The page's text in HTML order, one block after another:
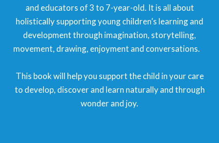
and educators of 3 to 7-year-old. It is all about
holistically supporting young children’s learning and
development through imagination, storytelling,
movement, drawing, enjoyment and conversations.⠀
This book will help you support the child in your care
to develop, discover and learn naturally and through
wonder and joy.